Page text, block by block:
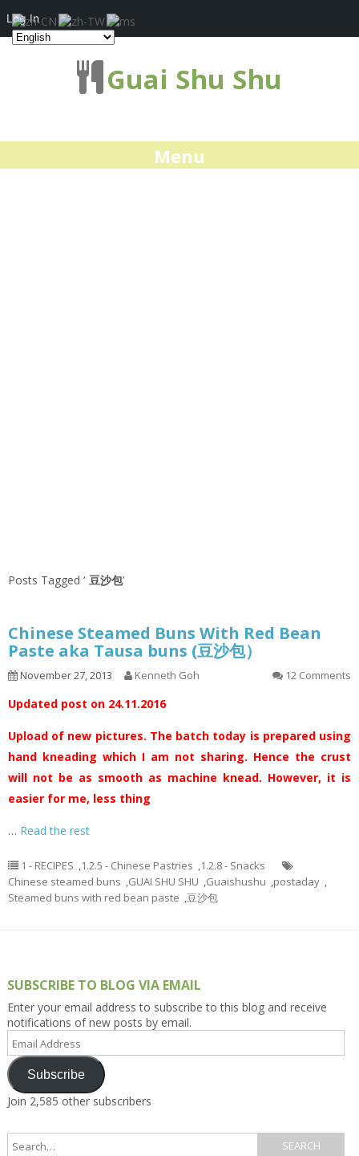
Guai Shu Shu
Menu
Posts Tagged ‘ 豆沙包’
Chinese Steamed Buns With Red Bean
Paste aka Tausa buns (豆沙包）
November 27, 2013 Kenneth Goh 12 Comments
Updated post on 24.11.2016
Upload of new pictures. The batch today is prepared using
hand kneading which I am not sharing. Hence the crust
will not be as smooth as machine knead. However, it is
easier for me, less thing
… Read the rest
1 - RECIPES ,1.2.5 - Chinese Pastries ,1.2.8 - Snacks
Chinese steamed buns ,GUAI SHU SHU ,Guaishushu ,postaday ,
Steamed buns with red bean paste ,豆沙包
SUBSCRIBE TO BLOG VIA EMAIL
Enter your email address to subscribe to this blog and receive
notifications of new posts by email.
Email
Address
Subscribe
Join 2,585 other subscribers
Log In